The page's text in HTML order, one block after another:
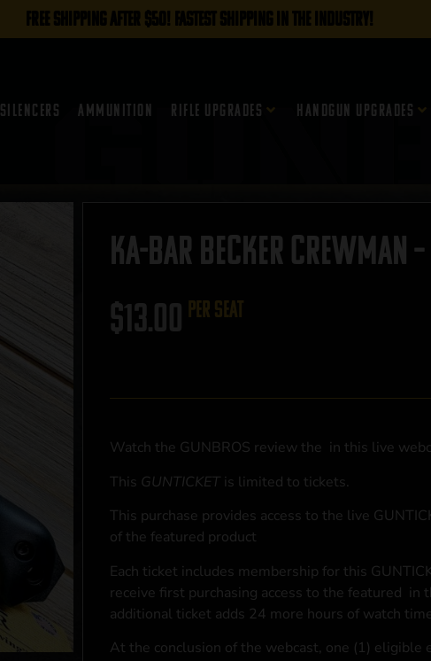
FREE SHIPPING AFTER $50! FASTEST SHIPPING IN THE INDUSTRY!
Silencers Ammunition Rifle Upgrades Handgun Upgrades
Ka-Bar Becker Crewman –
$13.00 per seat
Watch the GUNBROS review the in this live
This GUNTICKET is limited to tickets.
This purchase provides access to the live
of the featured product
Each ticket includes membership for this
receive first purchasing access to the featured in
additional ticket adds 24 more hours of watch
At the conclusion of the webcast, one (1)